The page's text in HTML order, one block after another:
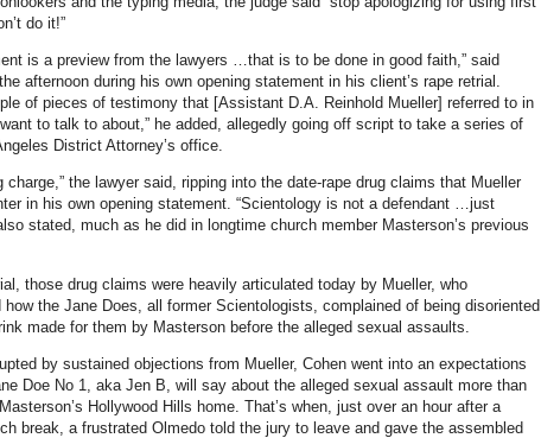
do it!”
is a preview from the lawyers …that is to be done in good faith,” said
afternoon during his own opening statement in his client’s rape retrial.
of pieces of testimony that [Assistant D.A. Reinhold Mueller] referred to in
to talk to about,” he added, allegedly going off script to take a series of
District Attorney’s office.
charge,” the lawyer said, ripping into the date-rape drug claims that Mueller
in his own opening statement. “Scientology is not a defendant …just
stated, much as he did in longtime church member Masterson’s previous
those drug claims were heavily articulated today by Mueller, who
how the Jane Does, all former Scientologists, complained of being disoriented
made for them by Masterson before the alleged sexual assaults.
by sustained objections from Mueller, Cohen went into an expectations
Doe No 1, aka Jen B, will say about the alleged sexual assault more than
Hollywood Hills home. That’s when, just over an hour after a
break, a frustrated Olmedo told the jury to leave and gave the assembled